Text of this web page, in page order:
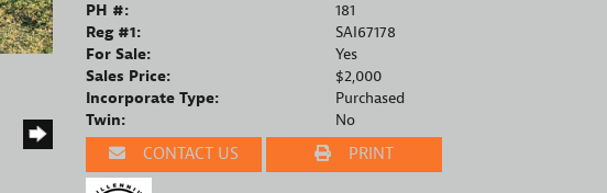
PH #:
181
Reg #1:
SAI67178
For Sale:
Yes
Sales Price:
$2,000
Incorporate Type:
Purchased
Twin:
No
CONTACT US PRINT